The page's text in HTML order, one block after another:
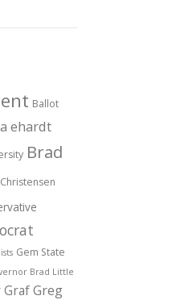
Ballot
ehardt
Brad
Gem State
Brad Little
GrafGreg